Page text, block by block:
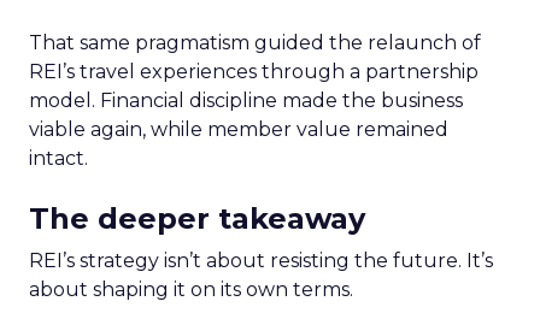
That same pragmatism guided the relaunch of
REI’s travel experiences through a partnership
model. Financial discipline made the business
viable again, while member value remained
intact.
The deeper takeaway
REI’s strategy isn’t about resisting the future. It’s
about shaping it on its own terms.